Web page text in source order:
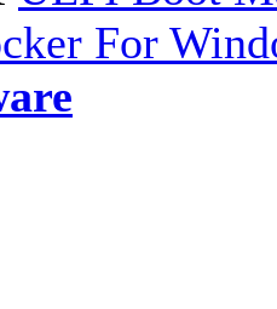
For